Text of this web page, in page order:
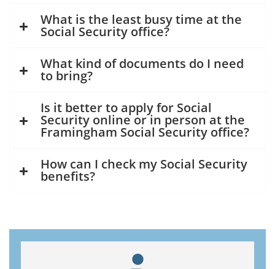
What is the least busy time at the
Social Security office?
What kind of documents do I need
to bring?
Is it better to apply for Social
Security online or in person at the
Framingham Social Security office?
How can I check my Social Security
benefits?